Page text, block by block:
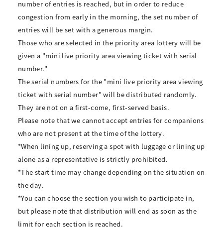
number of entries is reached, but in order to reduce
congestion from early in the morning, the set number of
entries will be set with a generous margin.
Those who are selected in the priority area lottery will be
given a "mini live priority area viewing ticket with serial
number."
The serial numbers for the "mini live priority area viewing
ticket with serial number" will be distributed randomly.
They are not on a first-come, first-served basis.
Please note that we cannot accept entries for companions
who are not present at the time of the lottery.
*When lining up, reserving a spot with luggage or lining up
alone as a representative is strictly prohibited.
*The start time may change depending on the situation on
the day.
*You can choose the section you wish to participate in,
but please note that distribution will end as soon as the
limit for each section is reached.